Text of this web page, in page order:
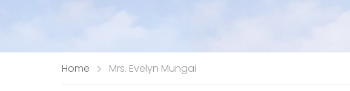
Home Mrs. Evelyn Mungai